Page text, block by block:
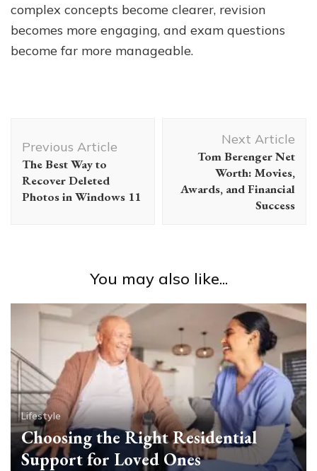
complex concepts become clearer, revision
becomes more engaging, and exam questions
become far more manageable.
Navigation
Previous Article
The Best Way to
Recover Deleted
Photos in Windows 11
Next Article
Tom Berenger Net
Worth: Movies,
Awards, and Financial
Success
You may also like...
Lifestyle
Choosing the Right Residential
Support for Loved Ones